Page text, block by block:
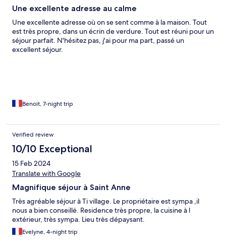
Une excellente adresse au calme
Une excellente adresse où on se sent comme à la maison. Tout
est très propre, dans un écrin de verdure. Tout est réuni pour un
séjour parfait. N'hésitez pas, j'ai pour ma part, passé un
excellent séjour.
Benoit, 7-night trip
Verified review
10/10 Exceptional
15 Feb 2024
Translate with Google
Magnifique séjour à Saint Anne
Très agréable séjour à Ti village. Le propriétaire est sympa ,il
nous a bien conseillé. Residence très propre, la cuisine à l
extérieur, très sympa. Lieu très dépaysant.
Evelyne, 4-night trip